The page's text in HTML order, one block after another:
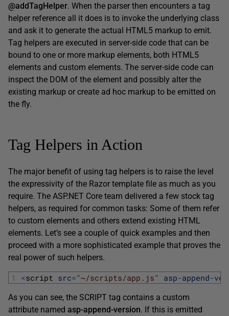
@addTagHelper. When the parser then encounters a tag
helper reference all it does is to invoke the underlying class
and ask it to generate the actual HTML5 markup to emit.
Tag helpers are executed in server-side code that can be
bound to one or more markup elements, both HTML5
elements and custom elements. The server-side code can
inspect the DOM of the element and possibly alter the
existing markup or create ad hoc markup to be emitted on
the fly.
Tag Helpers in Action
The major benefit of using tag helpers is to raise the level
the expressivity of the Razor template file as much as you
require. The ASP.NET Core team delivered a few stock tag
helpers, as required for common tasks: Some of them refer
to custom elements and others extend existing HTML
elements. Let’s see a couple of quick examples and then
proceed with a more sophisticated example that proves the
real power of such helpers.
1 <script src="~/scripts/app.js" asp-append-
As you can see, the SCRIPT tag contains a custom
attribute named asp-append-version. If this is emitted